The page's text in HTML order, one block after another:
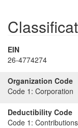
EIN
26-4774274
Organization Code
Code 1: Corporation
Deductibility Code
Code 1: